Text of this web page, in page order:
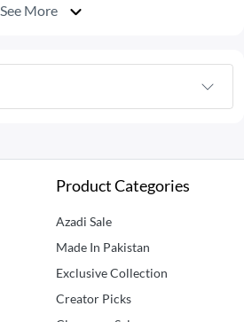
See More
Product Categories
Azadi Sale
Made In Pakistan
Exclusive Collection
Creator Picks